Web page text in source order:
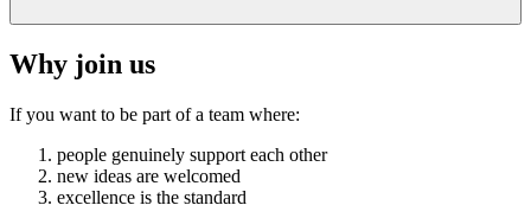
Why join us
If you want to be part of a team where:
people genuinely support each other
new ideas are welcomed
excellence is the standard